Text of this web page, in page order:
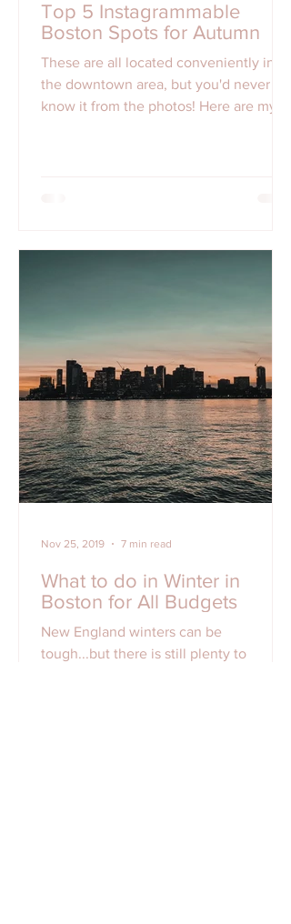
Top 5 Instagrammable
Boston Spots for Autumn
These are all located conveniently in
the downtown area, but you'd never
know it from the photos! Here are my
What to do in Winter in
Boston for All Budgets
New England winters can be
tough...but there is still plenty to
Nov 25, 2019 7 min read